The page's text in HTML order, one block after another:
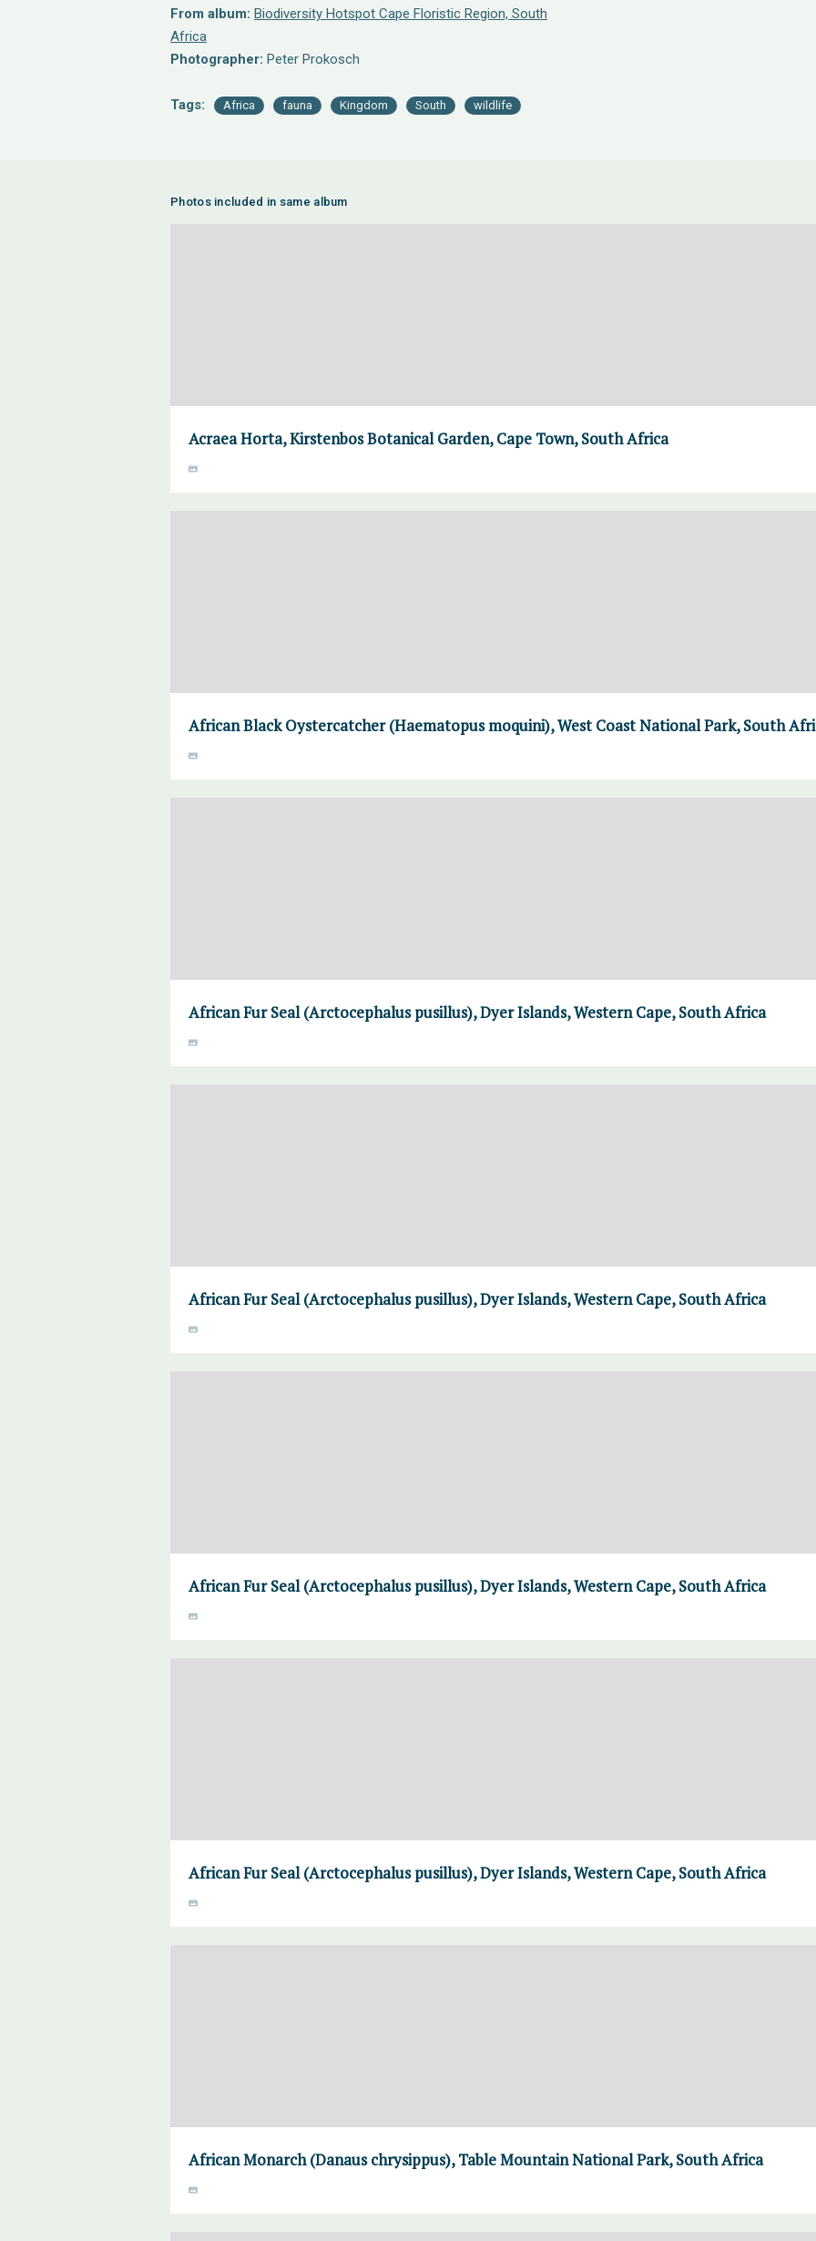
From album: Biodiversity Hotspot Cape Floristic Region, South
Africa
Photographer: Peter Prokosch
Tags: Africa fauna Kingdom South wildlife
Photos included in same album
Acraea Horta, Kirstenbos Botanical Garden, Cape Town, South Africa
African Black Oystercatcher (Haematopus moquini), West Coast National Park, South
African Fur Seal (Arctocephalus pusillus), Dyer Islands, Western Cape, South Africa
African Fur Seal (Arctocephalus pusillus), Dyer Islands, Western Cape, South Africa
African Fur Seal (Arctocephalus pusillus), Dyer Islands, Western Cape, South Africa
African Fur Seal (Arctocephalus pusillus), Dyer Islands, Western Cape, South Africa
African Monarch (Danaus chrysippus), Table Mountain National Park, South Africa